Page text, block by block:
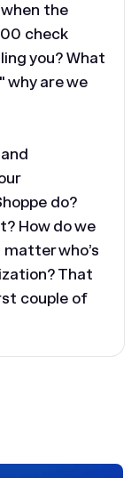
the
check
you? What
why are we
do?
How do we
who’s
That
couple of